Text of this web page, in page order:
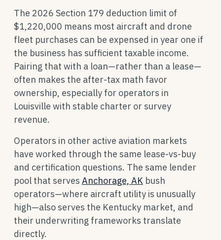
The 2026 Section 179 deduction limit of
$1,220,000 means most aircraft and drone
fleet purchases can be expensed in year one if
the business has sufficient taxable income.
Pairing that with a loan—rather than a lease—
often makes the after-tax math favor
ownership, especially for operators in
Louisville with stable charter or survey
revenue.
Operators in other active aviation markets
have worked through the same lease-vs-buy
and certification questions. The same lender
pool that serves Anchorage, AK bush
operators—where aircraft utility is unusually
high—also serves the Kentucky market, and
their underwriting frameworks translate
directly.